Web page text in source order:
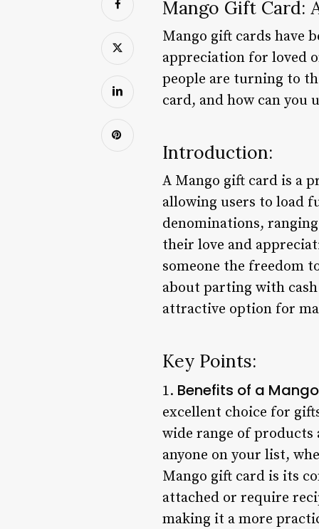
Mango Gift Card:
Mango gift cards have
appreciation for loved
people are turning to
card, and how can you
Introduction:
A Mango gift card is a
allowing users to load
denominations,
their love and
someone the freedom
about parting with
attractive option for
Key Points:
1. Benefits of a
excellent choice for
wide range of products
anyone on your list,
Mango gift card is its
attached or require
making it a more